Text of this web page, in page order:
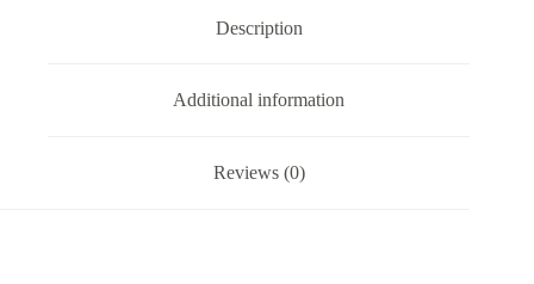
Description
Additional information
Reviews (0)